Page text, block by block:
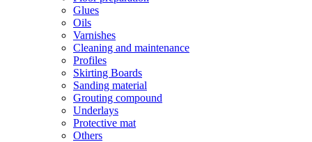
Glues
Oils
Varnishes
Cleaning and maintenance
Profiles
Skirting Boards
Sanding material
Grouting compound
Underlays
Protective mat
Others